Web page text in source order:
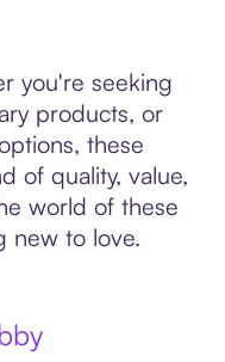
you're seeking
products, or
these
of quality, value,
world of these
new to love.